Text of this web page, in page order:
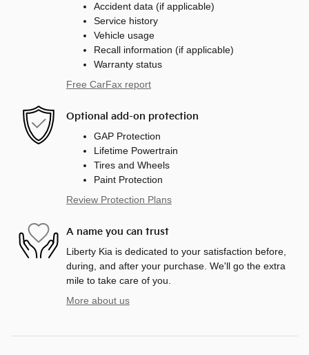
Accident data (if applicable)
Service history
Vehicle usage
Recall information (if applicable)
Warranty status
Free CarFax report
Optional add-on protection
GAP Protection
Lifetime Powertrain
Tires and Wheels
Paint Protection
Review Protection Plans
A name you can trust
Liberty Kia is dedicated to your satisfaction before,
during, and after your purchase. We'll go the extra
mile to take care of you.
More about us